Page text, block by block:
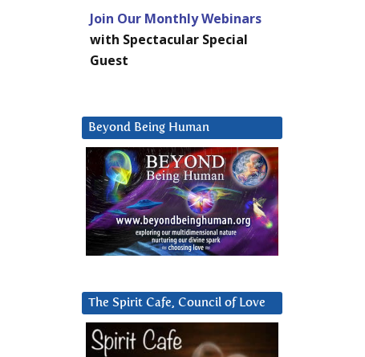
Join Our Monthly Webinars
with Spectacular Special
Guest
Beyond Being Human
The Spirit Cafe, Council of Love